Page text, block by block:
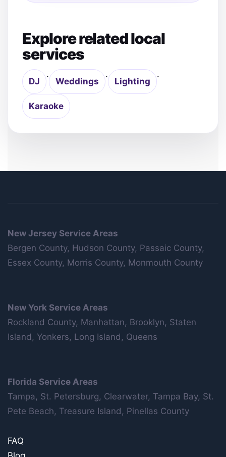
Explore related local
services
DJ · Weddings · Lighting ·
Karaoke
New Jersey Service Areas
Bergen County, Hudson County, Passaic County,
Essex County, Morris County, Monmouth County
New York Service Areas
Rockland County, Manhattan, Brooklyn, Staten
Island, Yonkers, Long Island, Queens
Florida Service Areas
Tampa, St. Petersburg, Clearwater, Tampa Bay, St.
Pete Beach, Treasure Island, Pinellas County
FAQ